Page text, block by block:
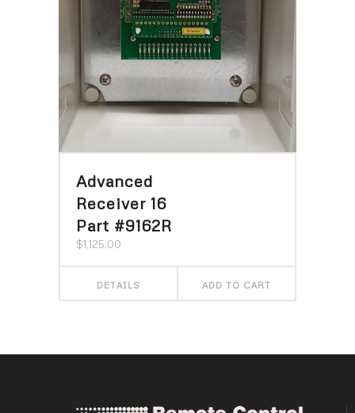
Advanced
Receiver 16
Part #9162R
$1,125.00
DETAILS ADD TO CART